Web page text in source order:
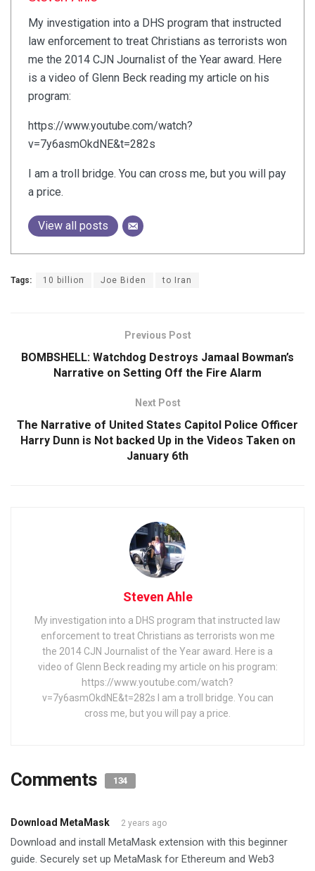
My investigation into a DHS program that instructed
law enforcement to treat Christians as terrorists won
me the 2014 CJN Journalist of the Year award. Here
is a video of Glenn Beck reading my article on his
program:
https://www.youtube.com/watch?
v=7y6asmOkdNE&t=282s
I am a troll bridge. You can cross me, but you will pay
a price.
View all posts
Tags: 10 billion Joe Biden to Iran
Previous Post
BOMBSHELL: Watchdog Destroys Jamaal Bowman’s
Narrative on Setting Off the Fire Alarm
Next Post
The Narrative of United States Capitol Police Officer
Harry Dunn is Not backed Up in the Videos Taken on
January 6th
Steven Ahle
My investigation into a DHS program that instructed law
enforcement to treat Christians as terrorists won me
the 2014 CJN Journalist of the Year award. Here is a
video of Glenn Beck reading my article on his program:
https://www.youtube.com/watch?
v=7y6asmOkdNE&t=282s I am a troll bridge. You can
cross me, but you will pay a price.
Comments 134
Download MetaMask 2 years ago
Download and install MetaMask extension with this beginner
guide. Securely set up MetaMask for Ethereum and Web3